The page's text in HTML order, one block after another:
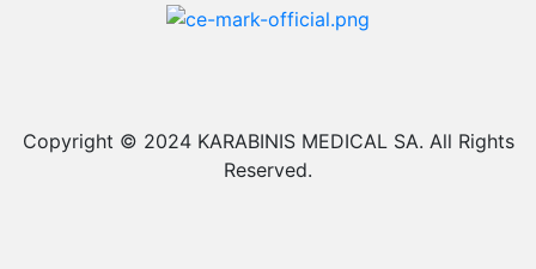
Copyright © 2024 KARABINIS MEDICAL SA. All Rights
Reserved.